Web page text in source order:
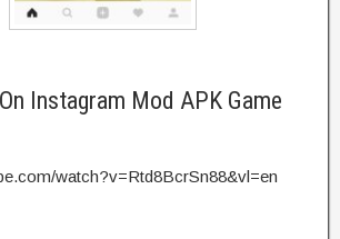
Instagram Mod APK Game
watch?v=Rtd8BcrSn88&vl=en